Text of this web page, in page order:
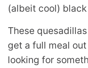
(albeit cool)
These
get a full meal
looking for